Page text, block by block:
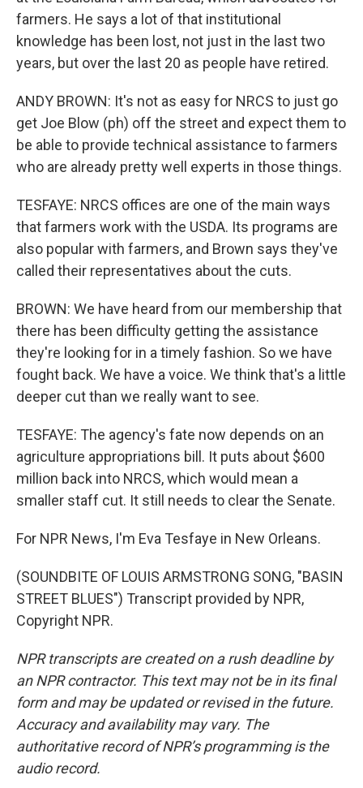
farmers. He says a lot of that institutional
knowledge has been lost, not just in the last two
years, but over the last 20 as people have retired.
ANDY BROWN: It's not as easy for NRCS to just go
get Joe Blow (ph) off the street and expect them to
be able to provide technical assistance to farmers
who are already pretty well experts in those things.
TESFAYE: NRCS offices are one of the main ways
that farmers work with the USDA. Its programs are
also popular with farmers, and Brown says they've
called their representatives about the cuts.
BROWN: We have heard from our membership that
there has been difficulty getting the assistance
they're looking for in a timely fashion. So we have
fought back. We have a voice. We think that's a little
deeper cut than we really want to see.
TESFAYE: The agency's fate now depends on an
agriculture appropriations bill. It puts about $600
million back into NRCS, which would mean a
smaller staff cut. It still needs to clear the Senate.
For NPR News, I'm Eva Tesfaye in New Orleans.
(SOUNDBITE OF LOUIS ARMSTRONG SONG, "BASIN
STREET BLUES") Transcript provided by NPR,
Copyright NPR.
NPR transcripts are created on a rush deadline by
an NPR contractor. This text may not be in its final
form and may be updated or revised in the future.
Accuracy and availability may vary. The
authoritative record of NPR’s programming is the
audio record.